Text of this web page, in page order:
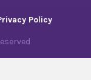
Policy